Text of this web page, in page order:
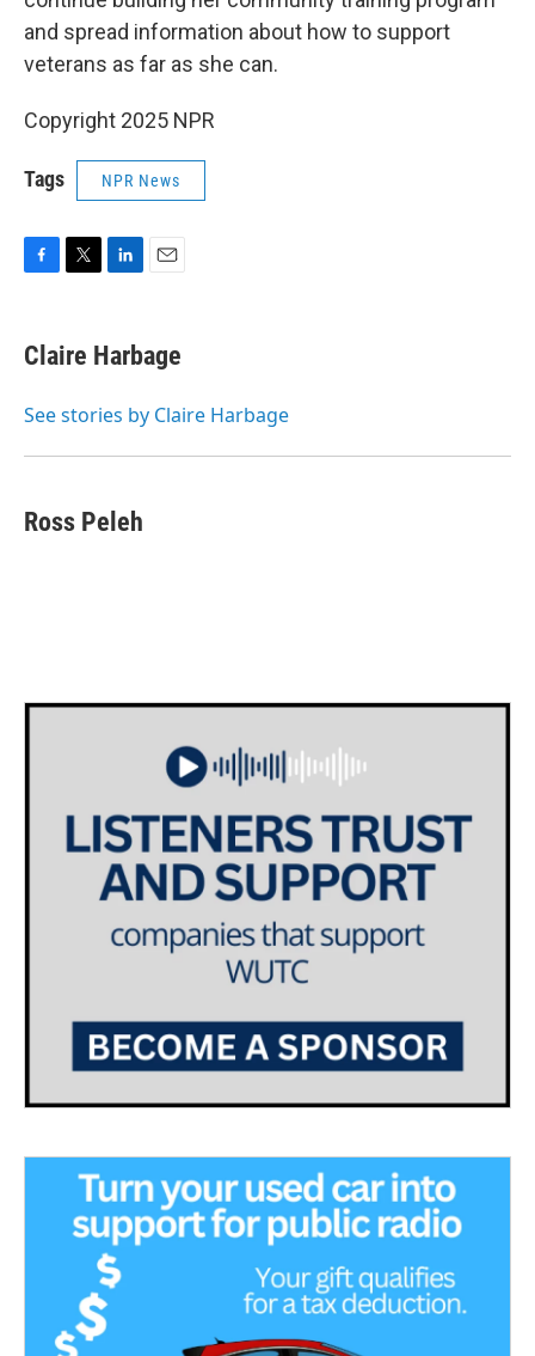
and spread information about how to support
veterans as far as she can.
Copyright 2025 NPR
Tags NPR News
e
b
o
t
t
r
k
e
I
i
l
Claire Harbage
See stories by Claire Harbage
Ross Peleh